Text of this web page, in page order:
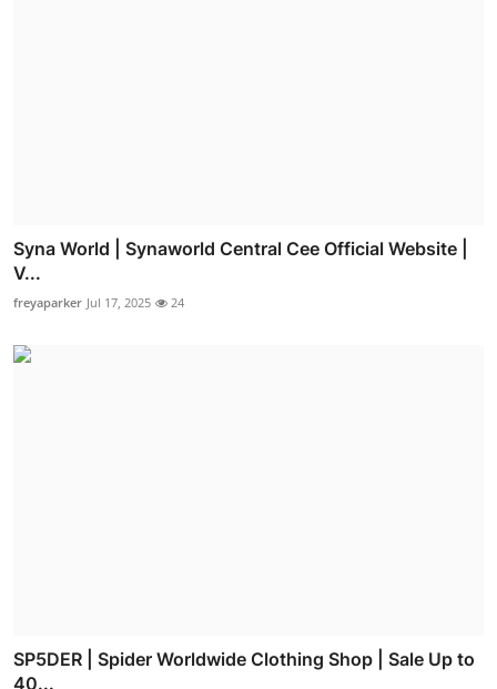
Syna World | Synaworld Central Cee Official Website |
V...
freyaparker Jul 17, 2025 24
SP5DER | Spider Worldwide Clothing Shop | Sale Up to
40...